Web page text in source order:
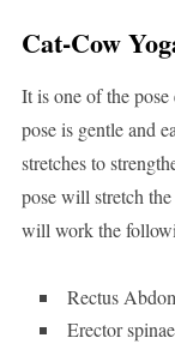
Cat-Cow
It is one of the
pose is gentle and
stretches to
pose will stretch
will work the
Rectus
Erector spinae